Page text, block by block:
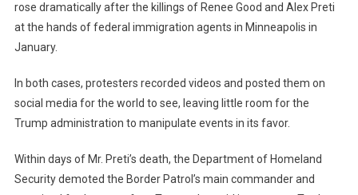
rose dramatically after the killings of Renee Good and Alex Preti
at the hands of federal immigration agents in Minneapolis in
January.
In both cases, protesters recorded videos and posted them on
social media for the world to see, leaving little room for the
Trump administration to manipulate events in its favor.
Within days of Mr. Preti’s death, the Department of Homeland
Security demoted the Border Patrol’s main commander and